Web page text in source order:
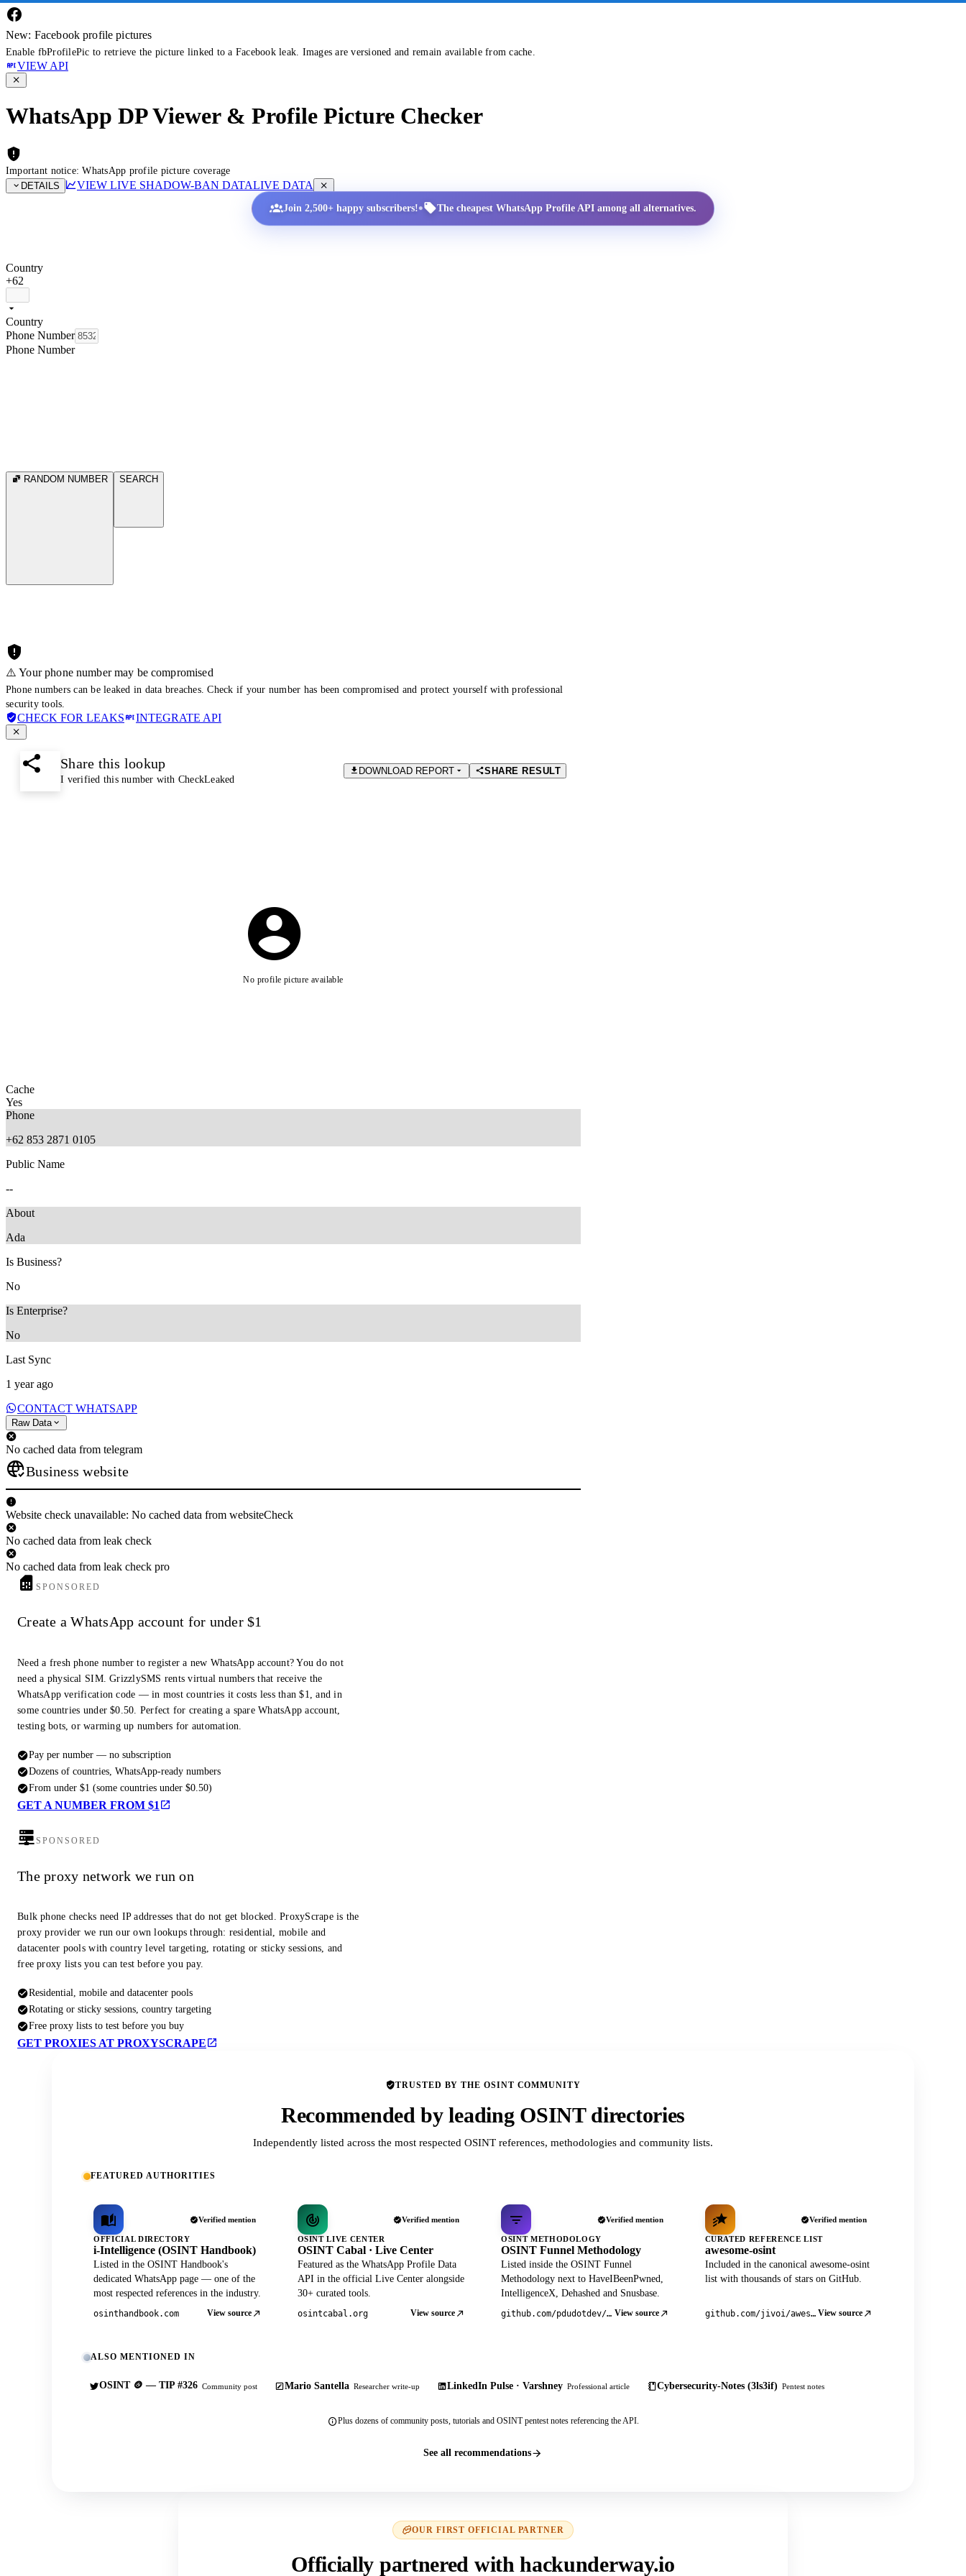
New: Facebook profile pictures
Enable fbProfilePic to retrieve the picture linked to a Facebook leak. Images are versioned and remain available from cache.
VIEW API
WhatsApp DP Viewer & Profile Picture Checker
Important notice: WhatsApp profile picture coverage
DETAILS
VIEW LIVE SHADOW-BAN DATALIVE DATA
Join 2,500+ happy subscribers!• The cheapest WhatsApp Profile API among all alternatives.
Country
+62
Country
Phone Number
Phone Number
RANDOM NUMBER SEARCH
⚠️ Your phone number may be compromised
Phone numbers can be leaked in data breaches. Check if your number has been compromised and protect yourself with professional
security tools.
CHECK FOR LEAKS INTEGRATE API
Share this lookup
I verified this number with CheckLeaked
DOWNLOAD REPORT SHARE RESULT
No profile picture available
Cache
Yes
Phone
+62 853 2871 0105
Public Name
--
About
Ada
Is Business?
No
Is Enterprise?
No
Last Sync
1 year ago
CONTACT WHATSAPP
Raw Data
No cached data from telegram
Business website
Website check unavailable: No cached data from websiteCheck
No cached data from leak check
No cached data from leak check pro
SPONSORED
Create a WhatsApp account for under $1
Need a fresh phone number to register a new WhatsApp account? You do not
need a physical SIM. GrizzlySMS rents virtual numbers that receive the
WhatsApp verification code — in most countries it costs less than $1, and in
some countries under $0.50. Perfect for creating a spare WhatsApp account,
testing bots, or warming up numbers for automation.
Pay per number — no subscription
Dozens of countries, WhatsApp-ready numbers
From under $1 (some countries under $0.50)
GET A NUMBER FROM $1
SPONSORED
The proxy network we run on
Bulk phone checks need IP addresses that do not get blocked. ProxyScrape is the
proxy provider we run our own lookups through: residential, mobile and
datacenter pools with country level targeting, rotating or sticky sessions, and
free proxy lists you can test before you pay.
Residential, mobile and datacenter pools
Rotating or sticky sessions, country targeting
Free proxy lists to test before you buy
GET PROXIES AT PROXYSCRAPE
TRUSTED BY THE OSINT COMMUNITY
Recommended by leading OSINT directories
Independently listed across the most respected OSINT references, methodologies and community lists.
FEATURED AUTHORITIES
Verified mention
OFFICIAL DIRECTORY
i-Intelligence (OSINT Handbook)
Listed in the OSINT Handbook's
dedicated WhatsApp page — one of the
most respected references in the industry.
osinthandbook.com View source
Verified mention
OSINT LIVE CENTER
OSINT Cabal · Live Center
Featured as the WhatsApp Profile Data
API in the official Live Center alongside
30+ curated tools.
osintcabal.org View source
Verified mention
OSINT METHODOLOGY
OSINT Funnel Methodology
Listed inside the OSINT Funnel
Methodology next to HaveIBeenPwned,
IntelligenceX, Dehashed and Snusbase.
github.com/pdudotdev/ofm View source
Verified mention
CURATED REFERENCE LIST
awesome-osint
Included in the canonical awesome-osint
list with thousands of stars on GitHub.
github.com/jivoi/awesome-osint View source
ALSO MENTIONED IN
OSINT 🪙 — TIP #326 Community post Mario Santella Researcher write-up LinkedIn Pulse · Varshney Professional article Cybersecurity-Notes (3ls3if) Pentest notes
Plus dozens of community posts, tutorials and OSINT pentest notes referencing the API.
See all recommendations
OUR FIRST OFFICIAL PARTNER
Officially partnered with hackunderway.io